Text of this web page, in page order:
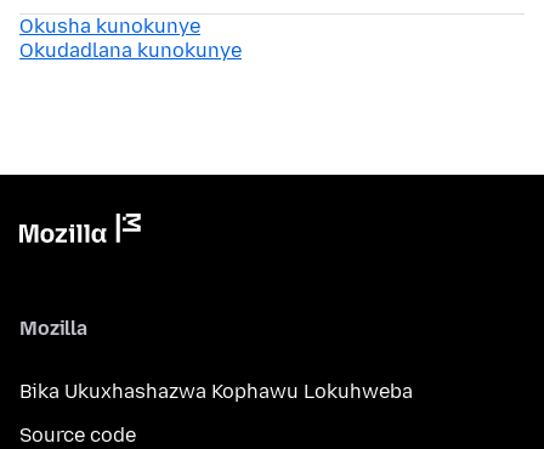
Okusha kunokunye
Okudadlana kunokunye
Mozilla
Bika Ukuxhashazwa Kophawu Lokuhweba
Source code